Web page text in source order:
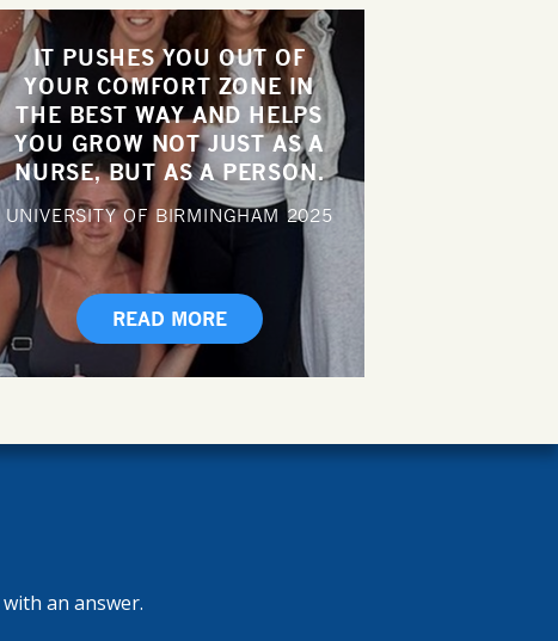
IT PUSHES YOU OUT OF
YOUR COMFORT ZONE IN
THE BEST WAY AND HELPS
YOU GROW NOT JUST AS A
NURSE, BUT AS A PERSON.
UNIVERSITY OF BIRMINGHAM 2025
READ MORE
an answer.